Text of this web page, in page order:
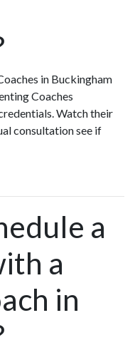
in Buckingham
Coaches
Watch their
consultation see if
a
a
in